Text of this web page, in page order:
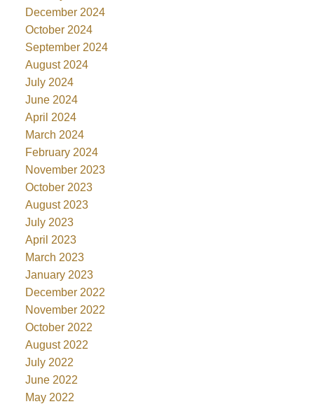
December 2024
October 2024
September 2024
August 2024
July 2024
June 2024
April 2024
March 2024
February 2024
November 2023
October 2023
August 2023
July 2023
April 2023
March 2023
January 2023
December 2022
November 2022
October 2022
August 2022
July 2022
June 2022
May 2022